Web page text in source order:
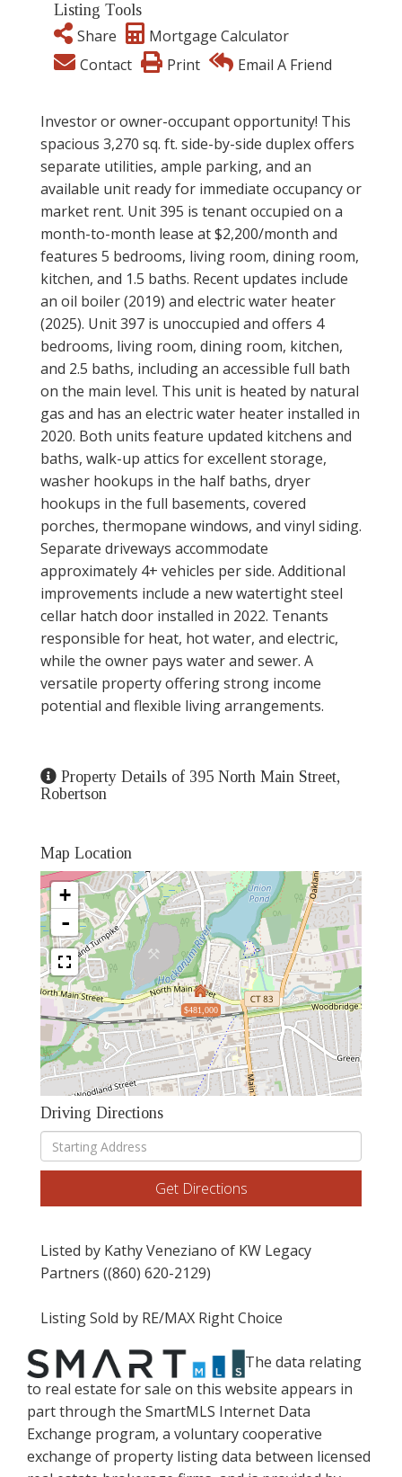
Listing Tools
Share
Mortgage Calculator
Contact
Print Email A Friend
Investor or owner-occupant opportunity! This
spacious 3,270 sq. ft. side-by-side duplex offers
separate utilities, ample parking, and an
available unit ready for immediate occupancy or
market rent. Unit 395 is tenant occupied on a
month-to-month lease at $2,200/month and
features 5 bedrooms, living room, dining room,
kitchen, and 1.5 baths. Recent updates include
an oil boiler (2019) and electric water heater
(2025). Unit 397 is unoccupied and offers 4
bedrooms, living room, dining room, kitchen,
and 2.5 baths, including an accessible full bath
on the main level. This unit is heated by natural
gas and has an electric water heater installed in
2020. Both units feature updated kitchens and
baths, walk-up attics for excellent storage,
washer hookups in the half baths, dryer
hookups in the full basements, covered
porches, thermopane windows, and vinyl siding.
Separate driveways accommodate
approximately 4+ vehicles per side. Additional
improvements include a new watertight steel
cellar hatch door installed in 2022. Tenants
responsible for heat, hot water, and electric,
while the owner pays water and sewer. A
versatile property offering strong income
potential and flexible living arrangements.
Property Details of 395 North Main Street,
Robertson
Map Location
$481,000
+
-
Driving Directions
Driving
Directions
Get Directions
Listed by Kathy Veneziano of KW Legacy
Partners ((860) 620-2129)
Listing Sold by RE/MAX Right Choice
The data relating
to real estate for sale on this website appears in
part through the SmartMLS Internet Data
Exchange program, a voluntary cooperative
exchange of property listing data between licensed